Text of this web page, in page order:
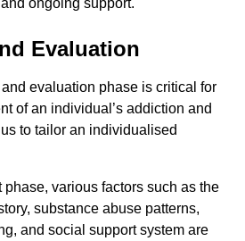
ongoing support.
Evaluation
evaluation phase is critical for
of an individual’s addiction and
to tailor an individualised
phase, various factors such as the
substance abuse patterns,
and social support system are